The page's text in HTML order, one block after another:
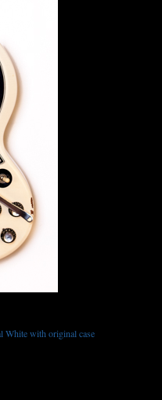
White with original case